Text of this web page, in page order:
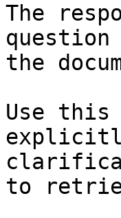
The
question
the
Use this